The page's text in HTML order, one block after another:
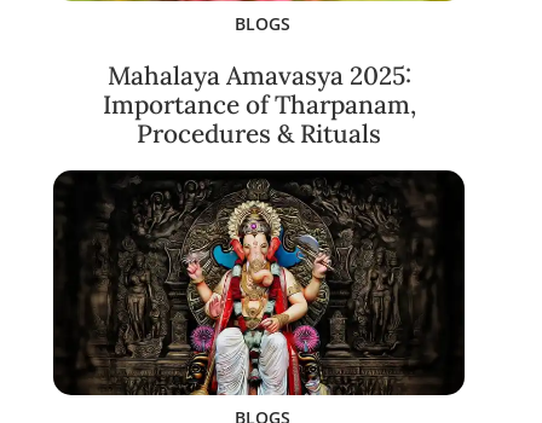
BLOGS
Mahalaya Amavasya 2025:
Importance of Tharpanam,
Procedures & Rituals
BLOGS